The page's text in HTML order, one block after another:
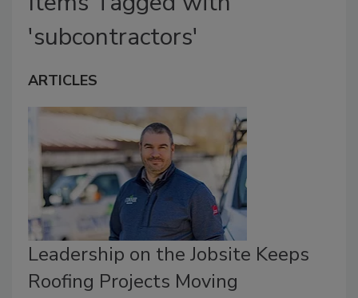
'subcontractors'
ARTICLES
Leadership on the Jobsite Keeps
Roofing Projects Moving